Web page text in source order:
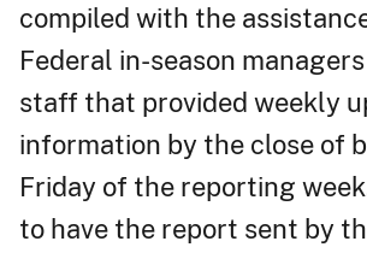
compiled with the
Federal in-season
staff that provided weekly
information by the close of
Friday of the reporting
to have the report sent by